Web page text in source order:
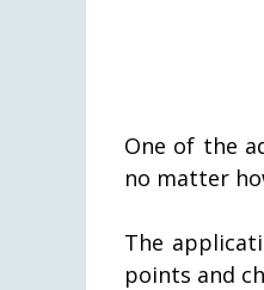
One of the
no matter
The
points and